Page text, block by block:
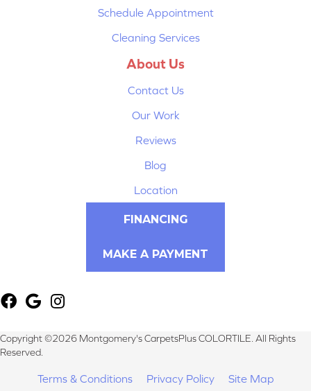
Schedule Appointment
Cleaning Services
About Us
Contact Us
Our Work
Reviews
Blog
Location
FINANCING
MAKE A PAYMENT
Copyright ©2026 Montgomery's CarpetsPlus COLORTILE. All Rights
Reserved.
Terms & Conditions Privacy Policy Site Map